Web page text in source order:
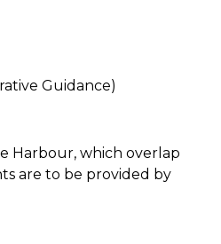
Guidance)
Harbour, which overlap
are to be provided by